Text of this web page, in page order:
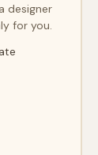
designer
for you.